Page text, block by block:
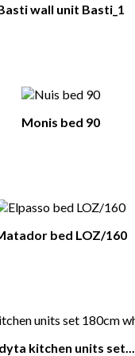
wall unit Basti_1
Monis bed 90
bed LOZ/160
kitchen units set...